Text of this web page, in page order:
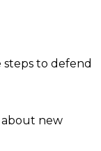
to defend
about new